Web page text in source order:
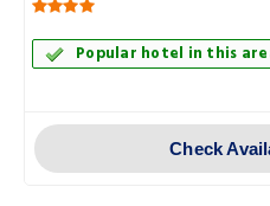
Popular hotel in this
Check